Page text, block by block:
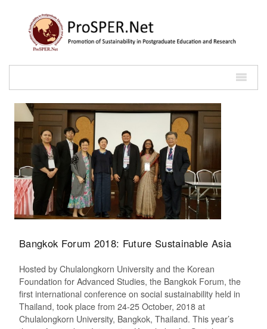
Bangkok Forum 2018: Future Sustainable Asia
Hosted by Chulalongkorn University and the Korean
Foundation for Advanced Studies, the Bangkok Forum, the
first international conference on social sustainability held in
Thailand, took place from 24-25 October, 2018 at
Chulalongkorn University, Bangkok, Thailand. This year’s